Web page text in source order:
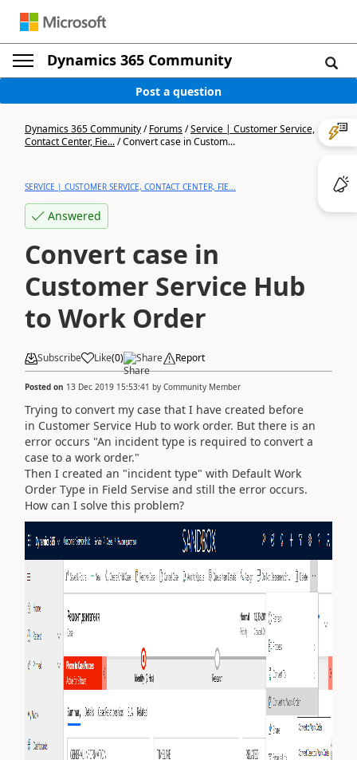
Dynamics 365 Community
Post a question
Dynamics 365 Community/Forums/Service | Customer Service,
Contact Center, Fie.../Convert case in Custom...
SERVICE | CUSTOMER SERVICE, CONTACT CENTER, FIE...
Answered
Convert case in
Customer Service Hub
to Work Order
Subscribe Like(0) Share Report
Posted on 13 Dec 2019 15:53:41 by Community Member
Trying to convert my case that I have created before
in Customer Service Hub to work order. But there is an
error occurs "An incident type is required to convert a
case to a work order."
Then I created an "incident type" with Default Work
Order Type in Field Servise and still the error occurs.
How can I solve this problem?